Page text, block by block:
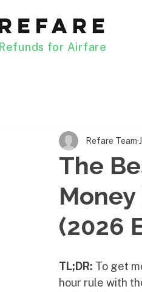
Refunds for Airfare
The
(2026
Refare Team
TL;DR: To get
hour rule with